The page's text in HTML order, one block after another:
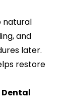
natural
and
later.
restore
Dental